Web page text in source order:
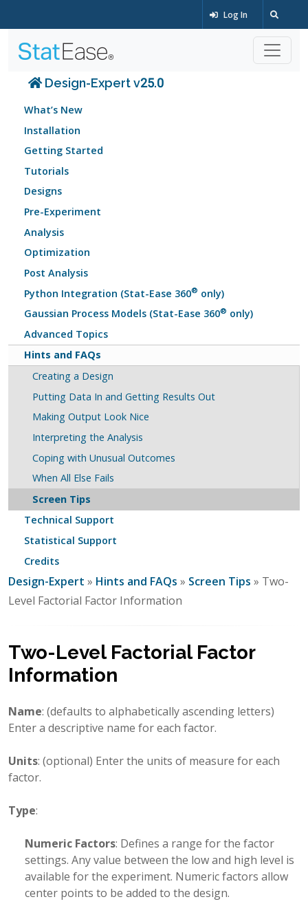
Log In
Design-Expert v25.0
What’s New
Installation
Getting Started
Tutorials
Designs
Pre-Experiment
Analysis
Optimization
Post Analysis
Python Integration (Stat-Ease 360® only)
Gaussian Process Models (Stat-Ease 360® only)
Advanced Topics
Hints and FAQs
Creating a Design
Putting Data In and Getting Results Out
Making Output Look Nice
Interpreting the Analysis
Coping with Unusual Outcomes
When All Else Fails
Screen Tips
Technical Support
Statistical Support
Credits
Design-Expert » Hints and FAQs » Screen Tips » Two-
Level Factorial Factor Information
Two-Level Factorial Factor
Information
Name: (defaults to alphabetically ascending letters)
Enter a descriptive name for each factor.
Units: (optional) Enter the units of measure for each
factor.
Type:
Numeric Factors: Defines a range for the factor
settings. Any value between the low and high level is
available for the experiment. Numeric factors allow
center points to be added to the design.